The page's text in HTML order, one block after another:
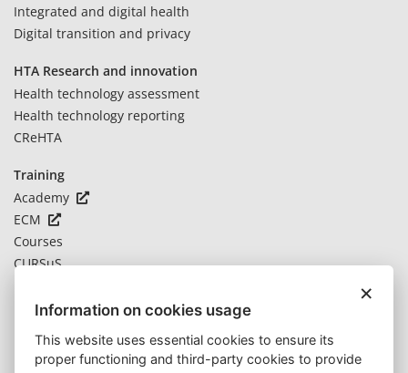
Integrated and digital health
Digital transition and privacy
HTA Research and innovation
Health technology assessment
Health technology reporting
CReHTA
Training
Academy
ECM
Courses
CURSuS
Novelties
Notices
×
Information on cookies usage
This website uses essential cookies to ensure its
proper functioning and third-party cookies to provide